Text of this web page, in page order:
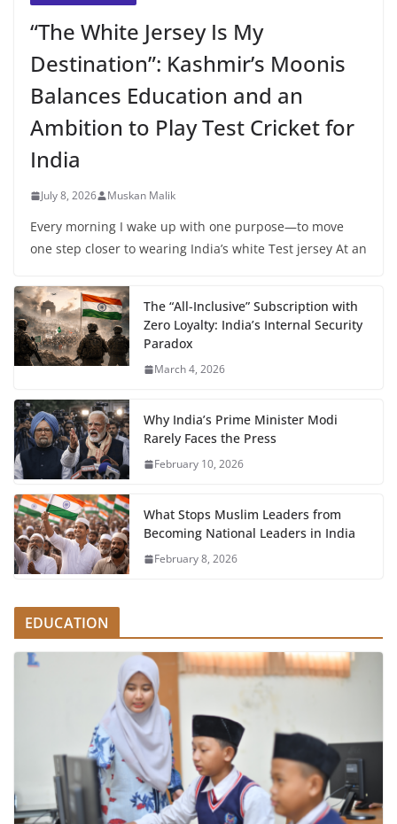
“The White Jersey Is My
Destination”: Kashmir’s Moonis
Balances Education and an
Ambition to Play Test Cricket for
India
July 8, 2026 Muskan Malik
Every morning I wake up with one purpose—to move
one step closer to wearing India’s white Test jersey At an
The “All-Inclusive” Subscription with
Zero Loyalty: India’s Internal Security
Paradox
March 4, 2026
Why India’s Prime Minister Modi
Rarely Faces the Press
February 10, 2026
What Stops Muslim Leaders from
Becoming National Leaders in India
February 8, 2026
EDUCATION